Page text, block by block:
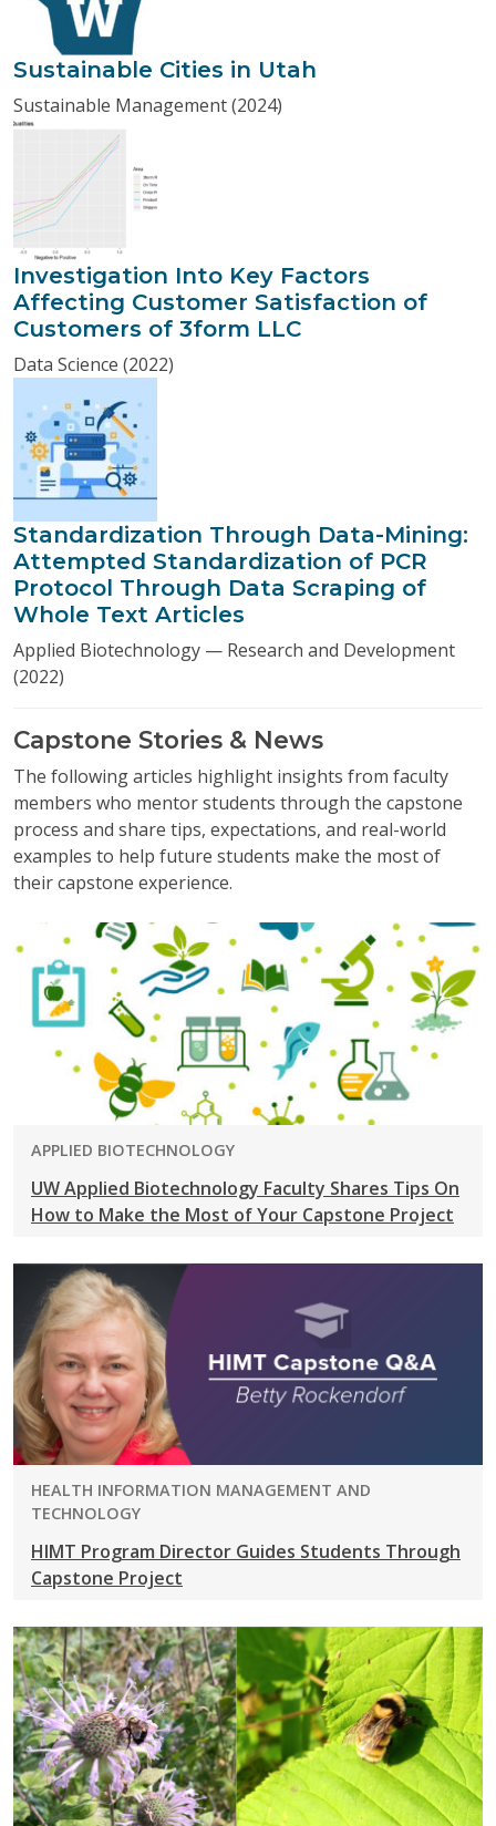
Sustainable Cities in Utah
Sustainable Management (2024)
Investigation Into Key Factors
Affecting Customer Satisfaction of
Customers of 3form LLC
Data Science (2022)
Standardization Through Data-Mining:
Attempted Standardization of PCR
Protocol Through Data Scraping of
Whole Text Articles
Applied Biotechnology — Research and Development
(2022)
Capstone Stories & News
The following articles highlight insights from faculty
members who mentor students through the capstone
process and share tips, expectations, and real-world
examples to help future students make the most of
their capstone experience.
PROGRAM:
APPLIED BIOTECHNOLOGY
UW Applied Biotechnology Faculty Shares Tips On
How to Make the Most of Your Capstone Project
PROGRAM:
HEALTH INFORMATION MANAGEMENT AND
TECHNOLOGY
HIMT Program Director Guides Students Through
Capstone Project